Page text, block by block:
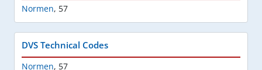
Normen, 57
DVS Technical Codes
Normen, 57